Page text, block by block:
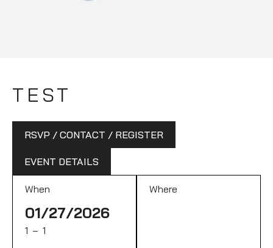
TEST
RSVP / CONTACT / REGISTER
EVENT DETAILS
When
01/27/2026
1 – 1
Where